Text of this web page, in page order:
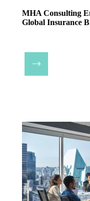
MHA Consulting
Global Insurance